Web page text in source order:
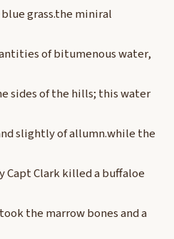
grass.the miniral
of bitumenous water,
sides of the hills; this water
slightly of allumn.while the
Clark killed a buffaloe
the marrow bones and a